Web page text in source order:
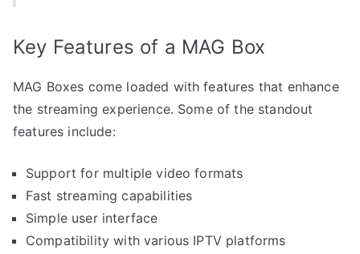
Key Features of a MAG Box
MAG Boxes come loaded with features that enhance
the streaming experience. Some of the standout
features include:
Support for multiple video formats
Fast streaming capabilities
Simple user interface
Compatibility with various IPTV platforms